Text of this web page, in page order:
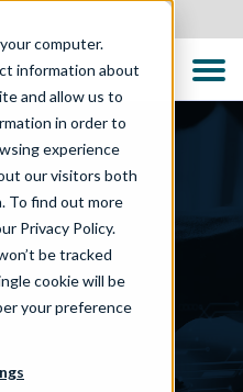
computer.
information about
and allow us to
in order to
experience
our visitors both
To find out more
Privacy Policy.
be tracked
cookie will be
your preference